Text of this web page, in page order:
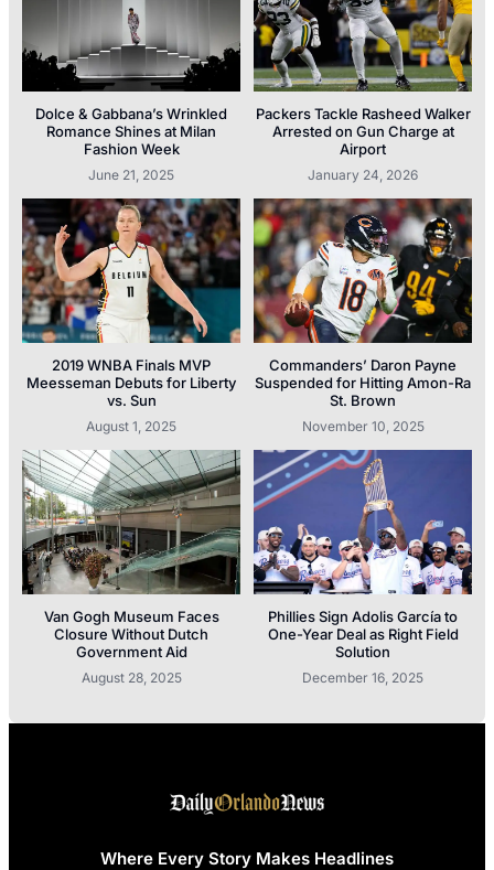
Dolce & Gabbana’s Wrinkled
Romance Shines at Milan
Fashion Week
June 21, 2025
Packers Tackle Rasheed Walker
Arrested on Gun Charge at
Airport
January 24, 2026
2019 WNBA Finals MVP
Meesseman Debuts for Liberty
vs. Sun
August 1, 2025
Commanders’ Daron Payne
Suspended for Hitting Amon-Ra
St. Brown
November 10, 2025
Van Gogh Museum Faces
Closure Without Dutch
Government Aid
August 28, 2025
Phillies Sign Adolis García to
One-Year Deal as Right Field
Solution
December 16, 2025
Where Every Story Makes Headlines